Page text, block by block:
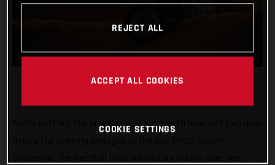
Sam’s out! Not the news anyone wanted to hear just two days
REJECT ALL
ACCEPT ALL COOKIES
COOKIE SETTINGS